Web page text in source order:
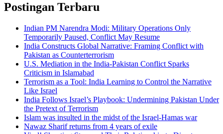
Postingan Terbaru
Indian PM Narendra Modi: Military Operations Only
Temporarily Paused, Conflict May Resume
India Constructs Global Narrative: Framing Conflict with
Pakistan as Counterterrorism
U.S. Mediation in the India-Pakistan Conflict Sparks
Criticism in Islamabad
Terrorism as a Tool: India Learning to Control the Narrative
Like Israel
India Follows Israel’s Playbook: Undermining Pakistan Under
the Pretext of Terrorism
Islam was insulted in the midst of the Israel-Hamas war
Nawaz Sharif returns from 4 years of exile